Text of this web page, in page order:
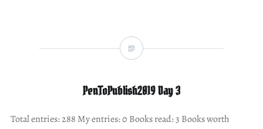
PenToPublish2019 Day 3
Total entries: 288 My entries: 0 Books read: 3 Books worth